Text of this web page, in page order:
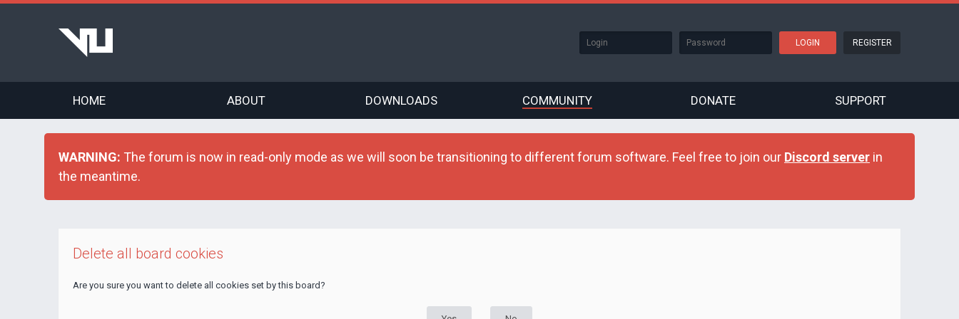
REGISTER
HOME ABOUT DOWNLOADS COMMUNITY DONATE SUPPORT
WARNING: The forum is now in read-only mode as we will soon be transitioning to different forum software. Feel free to join our Discord server in
the meantime.
Delete all board cookies
Are you sure you want to delete all cookies set by this board?